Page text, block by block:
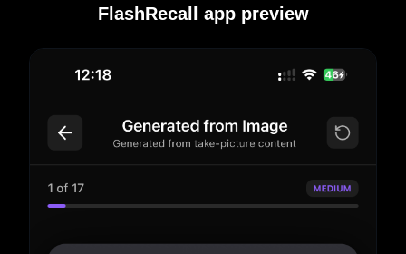
FlashRecall app preview